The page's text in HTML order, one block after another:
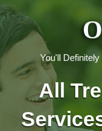
You'll
All